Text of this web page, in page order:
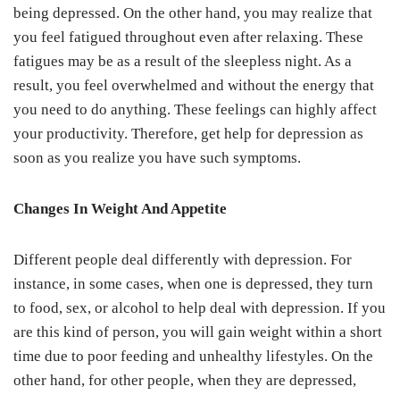
being depressed. On the other hand, you may realize that
you feel fatigued throughout even after relaxing. These
fatigues may be as a result of the sleepless night. As a
result, you feel overwhelmed and without the energy that
you need to do anything. These feelings can highly affect
your productivity. Therefore, get help for depression as
soon as you realize you have such symptoms.
Changes In Weight And Appetite
Different people deal differently with depression. For
instance, in some cases, when one is depressed, they turn
to food, sex, or alcohol to help deal with depression. If you
are this kind of person, you will gain weight within a short
time due to poor feeding and unhealthy lifestyles. On the
other hand, for other people, when they are depressed,